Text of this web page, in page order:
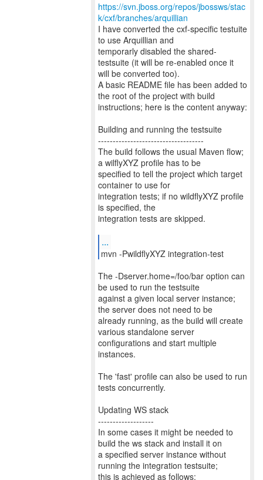
https://svn.jboss.org/repos/jbossws/stac
k/cxf/branches/arquillian
I have converted the cxf-specific testuite
to use Arquillian and
temporarly disabled the shared-
testsuite (it will be re-enabled once it
will be converted too).
A basic README file has been added to
the root of the project with build
instructions; here is the content anyway:
Building and running the testsuite
------------------------------------
The build follows the usual Maven flow;
a wilflyXYZ profile has to be
specified to tell the project which target
container to use for
integration tests; if no wildflyXYZ profile
is specified, the
integration tests are skipped.
...
mvn -PwildflyXYZ integration-test
The -Dserver.home=/foo/bar option can
be used to run the testsuite
against a given local server instance;
the server does not need to be
already running, as the build will create
various standalone server
configurations and start multiple
instances.
The 'fast' profile can also be used to run
tests concurrently.
Updating WS stack
-------------------
In some cases it might be needed to
build the ws stack and install it on
a specified server instance without
running the integration testsuite;
this is achieved as follows: